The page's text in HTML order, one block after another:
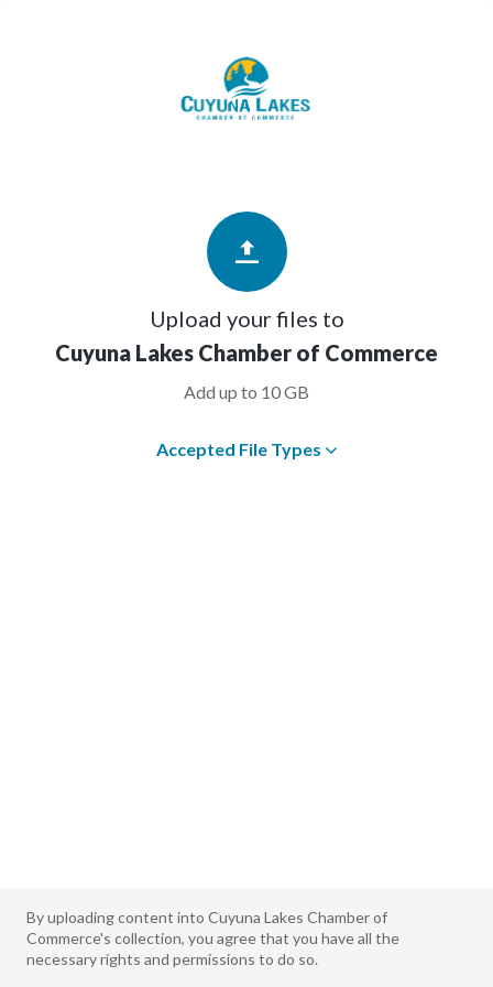
Upload your files to
Cuyuna Lakes Chamber of Commerce
Add up to 10 GB
Accepted File Types
By uploading content into Cuyuna Lakes Chamber of
Commerce's collection, you agree that you have all the
necessary rights and permissions to do so.